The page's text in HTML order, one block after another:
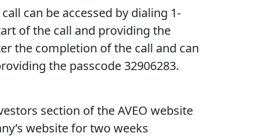
can be accessed by dialing 1-
of the call and providing the
the completion of the call and can
the passcode 32906283.
section of the AVEO website
website for two weeks